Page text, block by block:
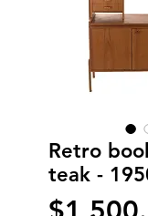
Retro
teak -